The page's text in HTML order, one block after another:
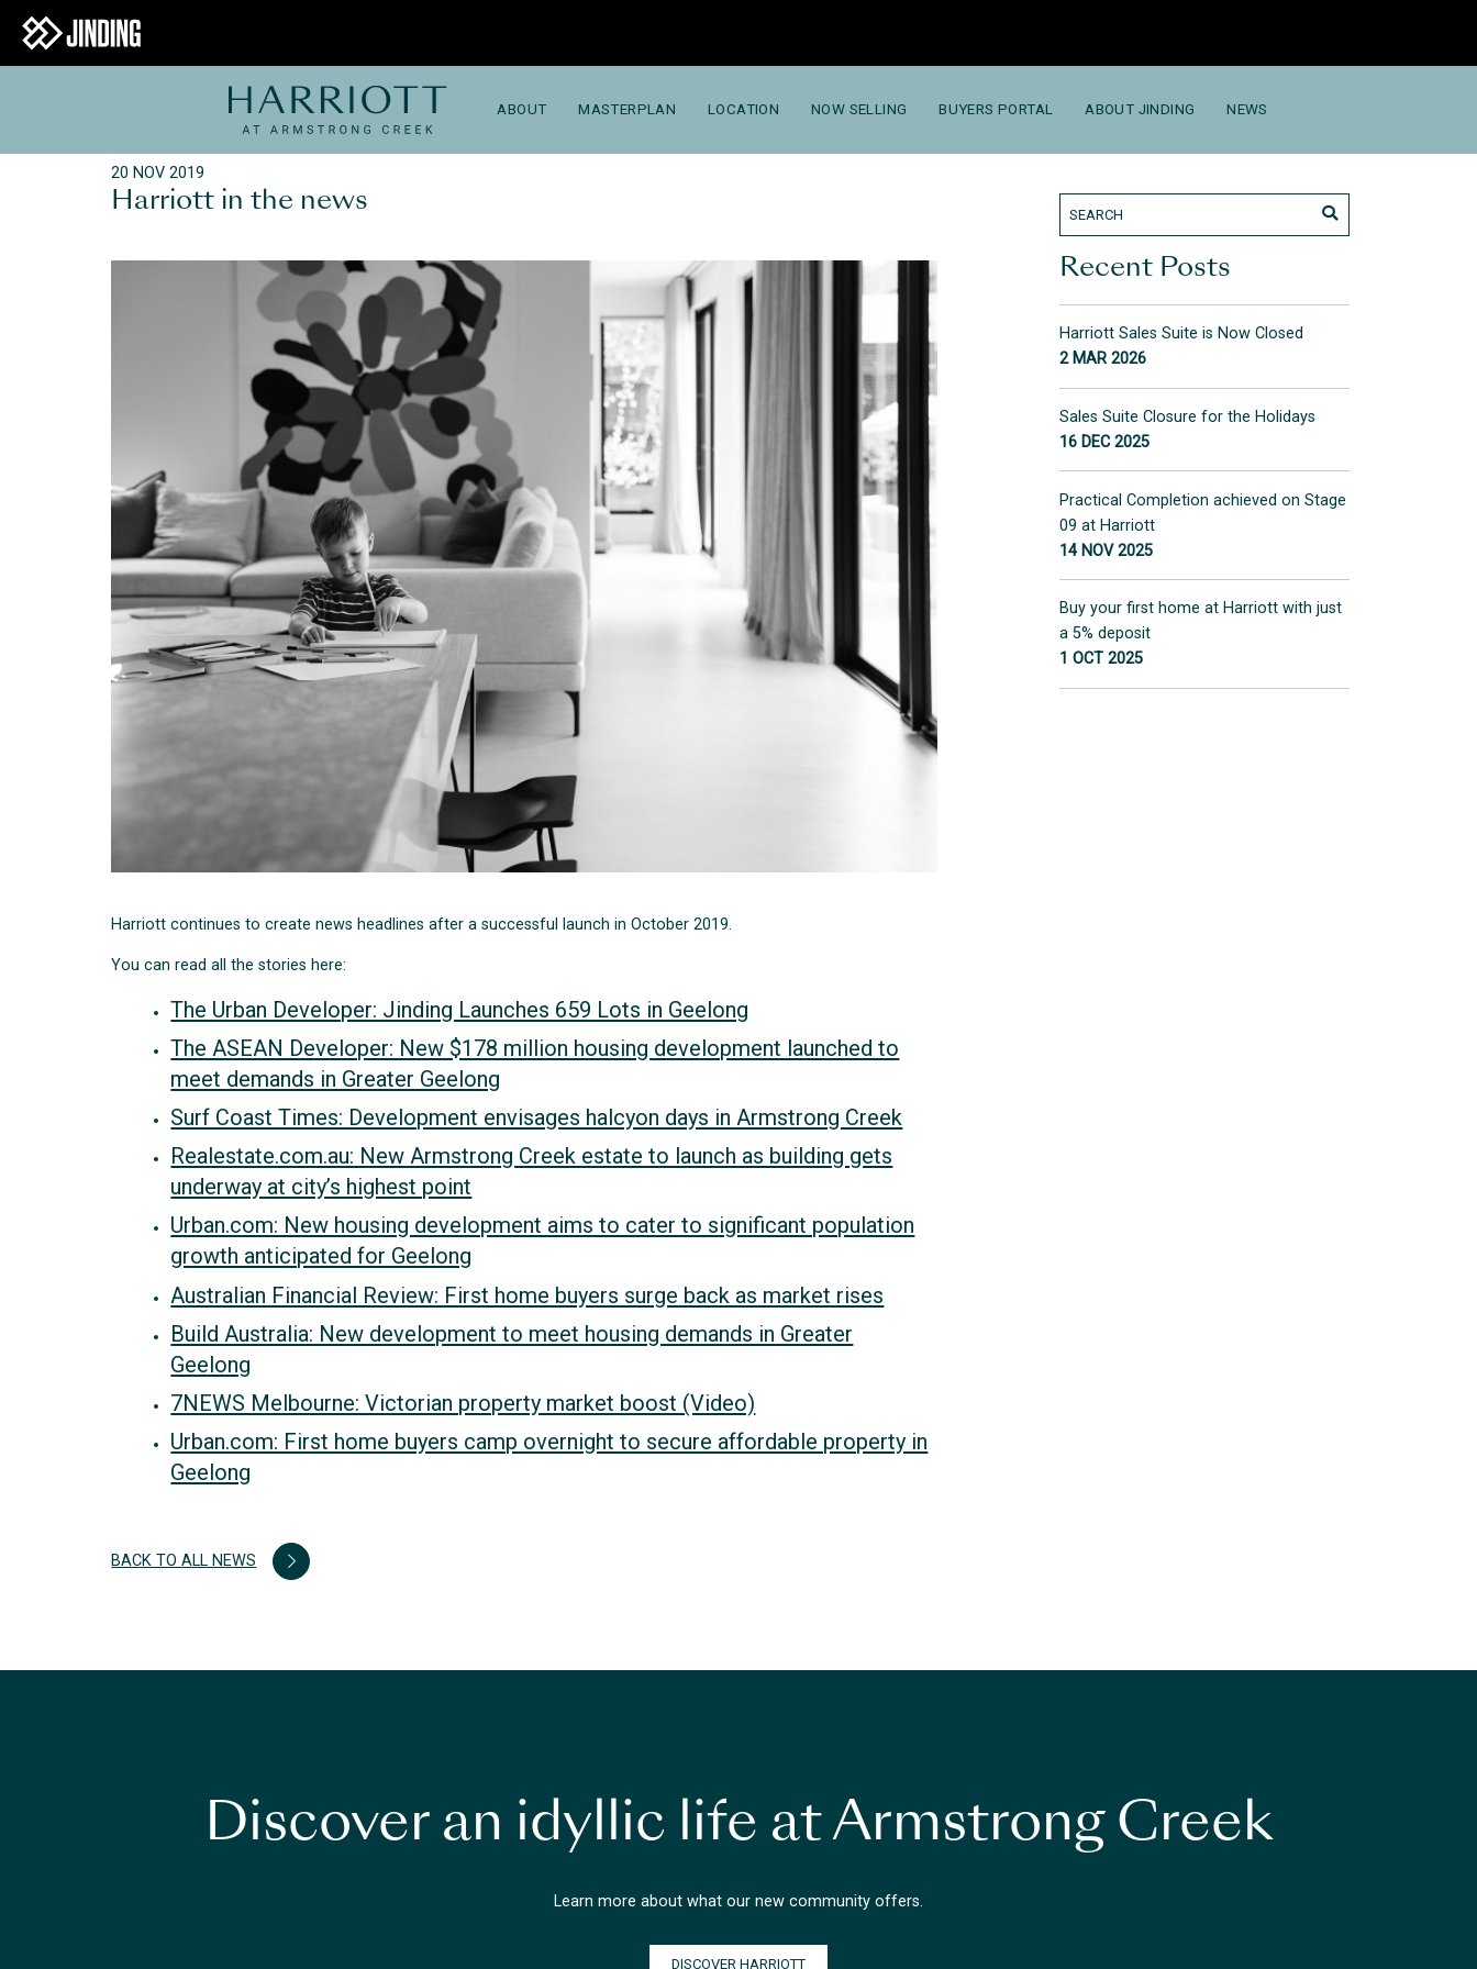
ABOUT MASTERPLAN LOCATION NOW SELLING BUYERS PORTAL ABOUT JINDING NEWS
20 NOV 2019
Harriott in the news
Harriott continues to create news headlines after a successful launch in October 2019.
You can read all the stories here:
The Urban Developer: Jinding Launches 659 Lots in Geelong
The ASEAN Developer: New $178 million housing development launched to
meet demands in Greater Geelong
Surf Coast Times: Development envisages halcyon days in Armstrong Creek
Realestate.com.au: New Armstrong Creek estate to launch as building gets
underway at city’s highest point
Urban.com: New housing development aims to cater to significant population
growth anticipated for Geelong
Australian Financial Review: First home buyers surge back as market rises
Build Australia: New development to meet housing demands in Greater
Geelong
7NEWS Melbourne: Victorian property market boost (Video)
Urban.com: First home buyers camp overnight to secure affordable property in
Geelong
BACK TO ALL NEWS
Recent Posts
Harriott Sales Suite is Now Closed
2 MAR 2026
Sales Suite Closure for the Holidays
16 DEC 2025
Practical Completion achieved on Stage
09 at Harriott
14 NOV 2025
Buy your first home at Harriott with just
a 5% deposit
1 OCT 2025
Discover an idyllic life at Armstrong Creek
Learn more about what our new community offers.
DISCOVER HARRIOTT